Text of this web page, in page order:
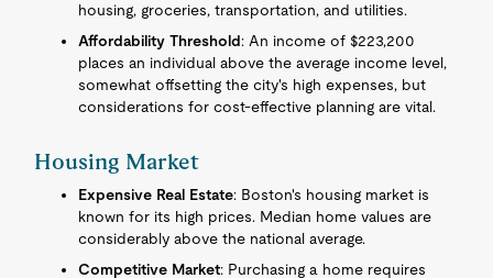
housing, groceries, transportation, and utilities.
Affordability Threshold: An income of $223,200
places an individual above the average income level,
somewhat offsetting the city's high expenses, but
considerations for cost-effective planning are vital.
Housing Market
Expensive Real Estate: Boston's housing market is
known for its high prices. Median home values are
considerably above the national average.
Competitive Market: Purchasing a home requires